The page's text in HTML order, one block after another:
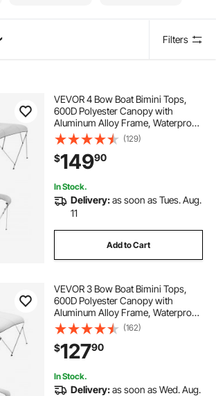
Filters
VEVOR 4 Bow Boat Bimini Tops,
600D Polyester Canopy with
Aluminum Alloy Frame, Waterproof
& Sun Shade Boat Awning Canopy
with Storage Bag, 2 Support Poles,
4 Straps, 8'Lx(91"-96")Wx54"H,
Light Grey
(129)
$14990
In Stock.
Delivery:as soon as Tues. Aug.
11
Add to Cart
VEVOR 3 Bow Boat Bimini Tops,
600D Polyester Canopy with
Aluminum Alloy Frame, Waterproof
& Sun Shade Boat Awning Canopy
with Storage Bag, 2 Support Poles,
4 Straps, 72"Lx(73"-78")Wx46"H,
Light Grey
(162)
$12790
In Stock.
Delivery:as soon as Wed. Aug.